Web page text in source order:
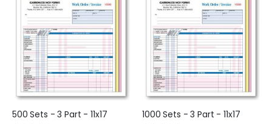
500 Sets - 3 Part - 11x17 1000 Sets - 3 Part - 11x17